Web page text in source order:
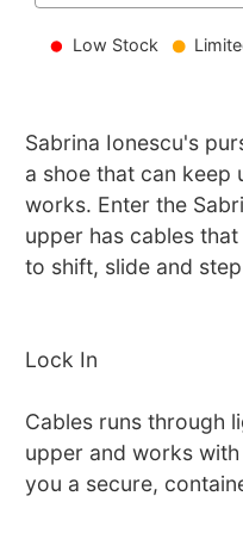
Low Stock
Sabrina Ionescu's
a shoe that can keep
works. Enter the
upper has cables
to shift, slide and
Lock In
Cables runs through
upper and works
you a secure,